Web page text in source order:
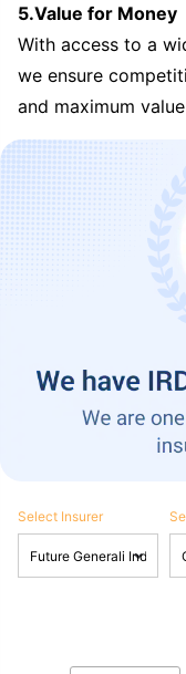
5.Value for Money
With access to a
we ensure
and maximum
Select Insurer